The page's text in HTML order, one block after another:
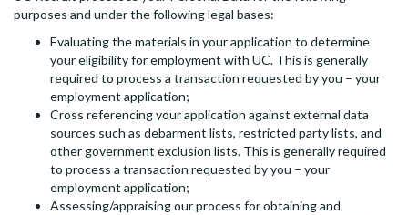
purposes and under the following legal bases:
Evaluating the materials in your application to determine
your eligibility for employment with UC. This is generally
required to process a transaction requested by you – your
employment application;
Cross referencing your application against external data
sources such as debarment lists, restricted party lists, and
other government exclusion lists. This is generally required
to process a transaction requested by you – your
employment application;
Assessing/appraising our process for obtaining and